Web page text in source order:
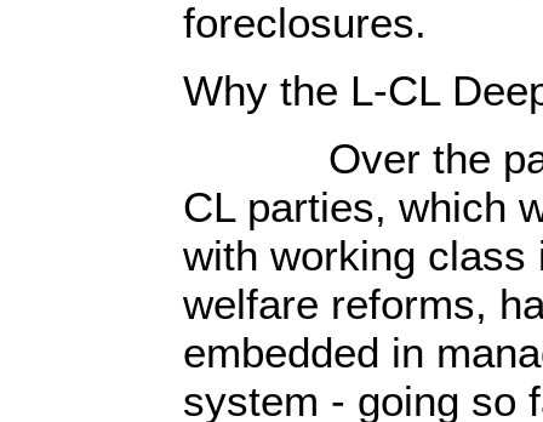
foreclosures.
Why the L-CL
Over the past
CL parties, which
with working class
welfare reforms,
embedded in
system - going so